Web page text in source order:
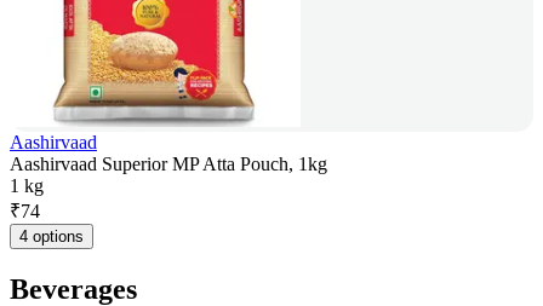
Aashirvaad
Aashirvaad Superior MP Atta Pouch, 1kg
1 kg
₹74
4 options
Beverages